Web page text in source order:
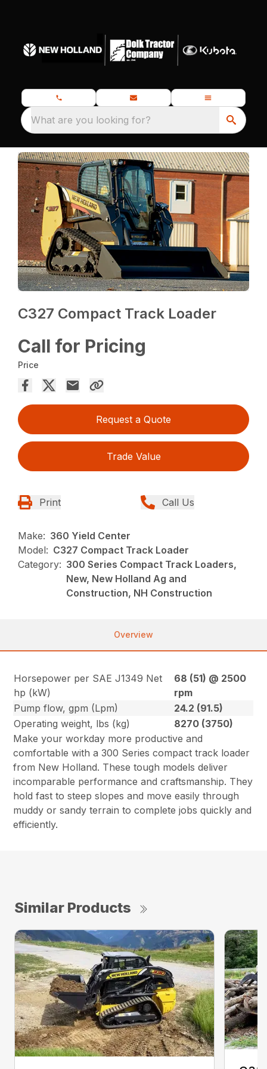
What are you looking for?
C327 Compact Track Loader
Call for Pricing
Price
Request a Quote
Trade Value
Print Call Us
Make: 360 Yield Center
Model: C327 Compact Track Loader
Category: 300 Series Compact Track Loaders,
New, New Holland Ag and
Construction, NH Construction
Overview
Horsepower per SAE J1349 Net
hp (kW)
68 (51) @ 2500
rpm
Pump flow, gpm (Lpm)
24.2 (91.5)
Operating weight, lbs (kg)
8270 (3750)
Make your workday more productive and
comfortable with a 300 Series compact track loader
from New Holland. These tough models deliver
incomparable performance and craftsmanship. They
hold fast to steep slopes and move easily through
muddy or sandy terrain to complete jobs quickly and
efficiently.
Similar Products